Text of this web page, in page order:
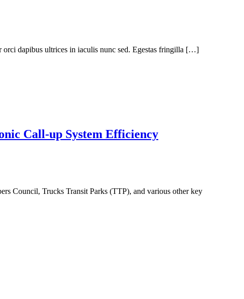
orci dapibus ultrices in iaculis nunc sed. Egestas fringilla […]
Call-up System Efficiency
Council, Trucks Transit Parks (TTP), and various other key